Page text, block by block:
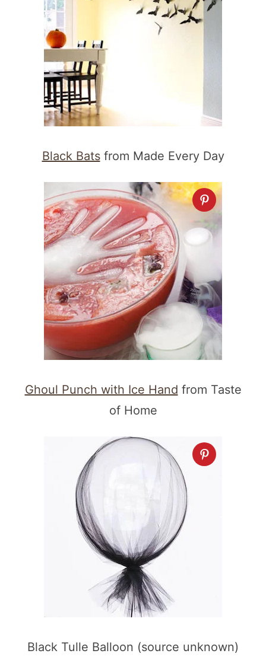
Black Batsfrom Made Every Day
Ghoul Punch with Ice Hand from Taste
of Home
Black Tulle Balloon (source unknown)